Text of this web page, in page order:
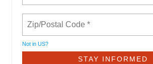
Not in US?